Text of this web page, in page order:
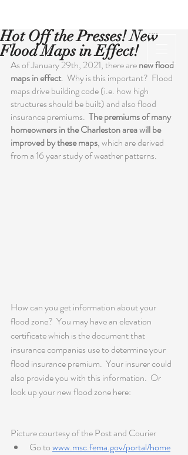
Hot Off the Presses! New
Flood Maps in Effect!
As of January 29th, 2021, there are new flood
maps in effect.  Why is this important?  Flood
maps drive building code (i.e. how high
structures should be built) and also flood
insurance premiums. The premiums of many
homeowners in the Charleston area will be
improved by these maps, which are derived
from a 16 year study of weather patterns.
How can you get information about your
flood zone?  You may have an elevation
certificate which is the document that
insurance companies use to determine your
flood insurance premium.  Your insurer could
also provide you with this information.  Or
look up your new flood zone here:
Picture courtesy of the Post and Courier
Go to www.msc.fema.gov/portal/home